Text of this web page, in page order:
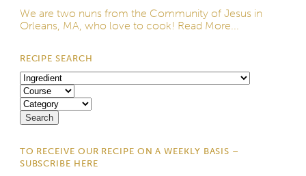
We are two nuns from the Community of Jesus in
Orleans, MA, who love to cook! Read More...
RECIPE SEARCH
TO RECEIVE OUR RECIPE ON A WEEKLY BASIS –
SUBSCRIBE HERE